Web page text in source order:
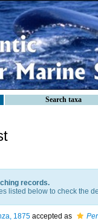
Search taxa
records.
listed below to check the
1875 accepted as